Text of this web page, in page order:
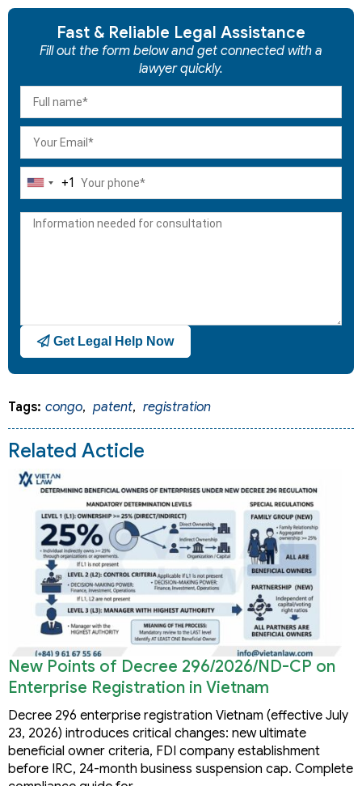
Fast & Reliable Legal Assistance
Fill out the form below and get connected with a
lawyer quickly.
United
+1
+1
Get Legal Help Now
Tags: congo, patent, registration
Related Acticle
New Points of Decree 296/2026/ND-CP on
Enterprise Registration in Vietnam
Decree 296 enterprise registration Vietnam (effective July
23, 2026) introduces critical changes: new ultimate
beneficial owner criteria, FDI company establishment
before IRC, 24-month business suspension cap. Complete